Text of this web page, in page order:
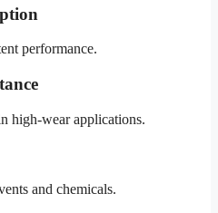
performance.
high-wear applications.
and chemicals.